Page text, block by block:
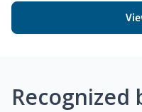
Recognized